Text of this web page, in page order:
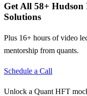
Get All 58+ Hudson
Solutions
Plus 16+ hours of video
mentorship from quants.
Schedule a Call
Unlock a Quant HFT